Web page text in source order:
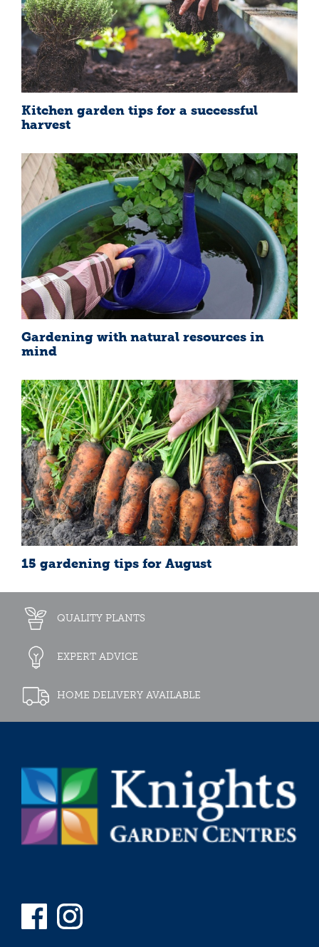
Kitchen garden tips for a successful
harvest
Gardening with natural resources in
mind
15 gardening tips for August
QUALITY PLANTS
EXPERT ADVICE
HOME DELIVERY AVAILABLE